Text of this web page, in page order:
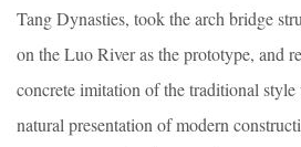
Tang Dynasties, took the arch bridge
on the Luo River as the prototype, and
concrete imitation of the traditional
natural presentation of modern